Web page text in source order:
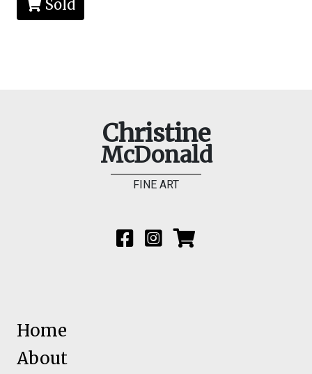
Sold
Christine
McDonald
FINE ART
Home
About